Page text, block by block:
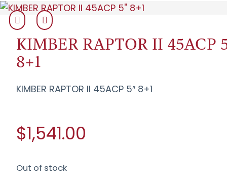
KIMBER RAPTOR II 45ACP
8+1
KIMBER RAPTOR II 45ACP 5″ 8+1
$1,541.00
Out of stock